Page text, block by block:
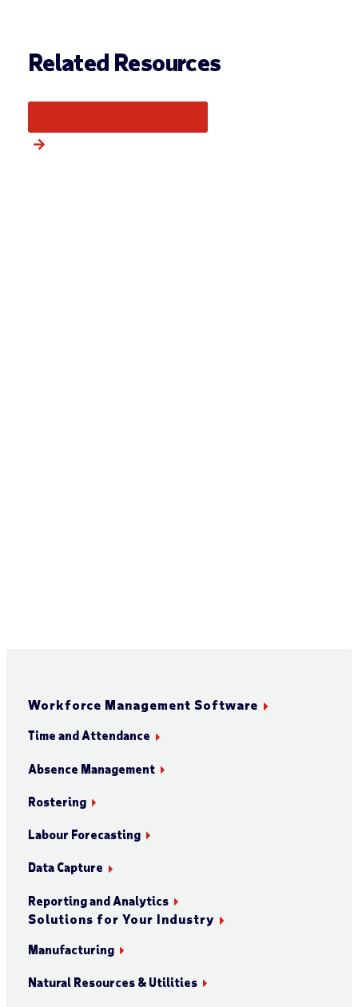
Related Resources
Workforce Management Software
Time and Attendance
Absence Management
Rostering
Labour Forecasting
Data Capture
Reporting and Analytics
Solutions for Your Industry
Manufacturing
Natural Resources & Utilities